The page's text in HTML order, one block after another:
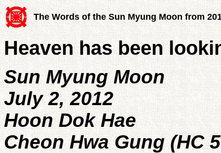
The Words of the Sun Myung Moon from
Heaven has been
Sun Myung Moon
July 2, 2012
Hoon Dok Hae
Cheon Hwa Gung (HC